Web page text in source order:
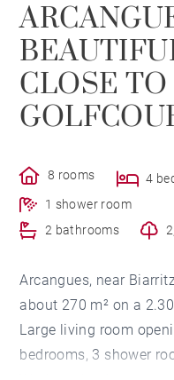
CLOSE
8 rooms
4
1 shower room
2 bathrooms
Arcangues, near
about 270 m² on a
Large living room
bedrooms, 3 shower